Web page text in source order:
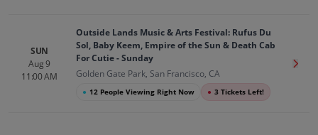
SUN
Aug 9
11:00 AM
Outside Lands Music & Arts Festival: Rufus Du
Sol, Baby Keem, Empire of the Sun & Death Cab
For Cutie - Sunday
Golden Gate Park, San Francisco, CA
● 12 People Viewing Right Now ● 3 Tickets Left!
Get